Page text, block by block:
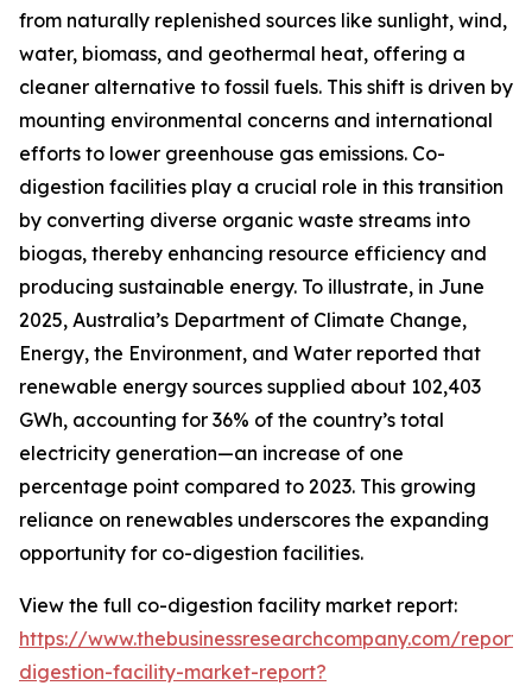
from naturally replenished sources like sunlight, wind,
water, biomass, and geothermal heat, offering a
cleaner alternative to fossil fuels. This shift is driven by
mounting environmental concerns and international
efforts to lower greenhouse gas emissions. Co-
digestion facilities play a crucial role in this transition
by converting diverse organic waste streams into
biogas, thereby enhancing resource efficiency and
producing sustainable energy. To illustrate, in June
2025, Australia’s Department of Climate Change,
Energy, the Environment, and Water reported that
renewable energy sources supplied about 102,403
GWh, accounting for 36% of the country’s total
electricity generation—an increase of one
percentage point compared to 2023. This growing
reliance on renewables underscores the expanding
opportunity for co-digestion facilities.
View the full co-digestion facility market report:
https://www.thebusinessresearchcompany.com/
digestion-facility-market-report?